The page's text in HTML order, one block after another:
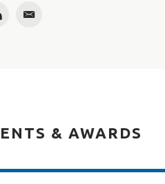
Email
& AWARDS